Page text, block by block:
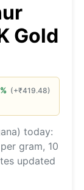
Gold
(+₹419.48)
today:
gram, 10
updated